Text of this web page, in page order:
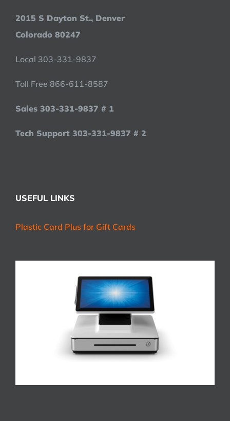
2015 S Dayton St., Denver
Colorado 80247
Local 303-331-9837
Toll Free 866-611-8587
Sales 303-331-9837 # 1
Tech Support 303-331-9837 # 2
USEFUL LINKS
Plastic Card Plus for Gift Cards